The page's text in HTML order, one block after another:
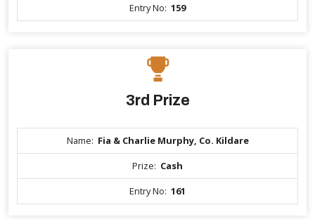
Entry No: 159
3rd Prize
Name: Fia & Charlie Murphy, Co. Kildare
Prize: Cash
Entry No: 161